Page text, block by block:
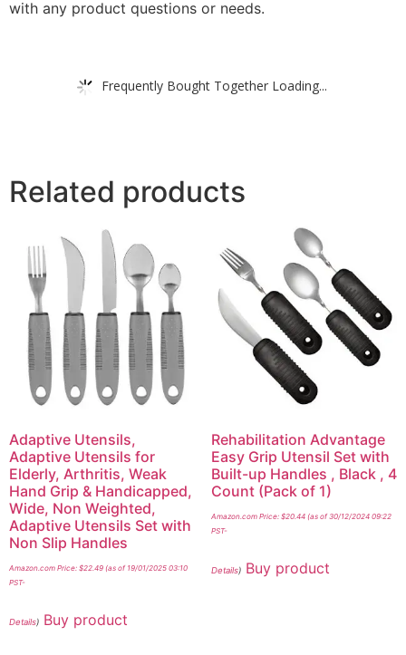
with any product questions or needs.
Frequently Bought Together Loading...
Related products
Adaptive Utensils,
Adaptive Utensils for
Elderly, Arthritis, Weak
Hand Grip & Handicapped,
Wide, Non Weighted,
Adaptive Utensils Set with
Non Slip Handles
Amazon.com Price: $22.49 (as of 19/01/2025 03:10
PST-
Details) Buy product
Rehabilitation Advantage
Easy Grip Utensil Set with
Built-up Handles , Black , 4
Count (Pack of 1)
Amazon.com Price: $20.44(as of 30/12/2024 09:22
PST-
Details) Buy product